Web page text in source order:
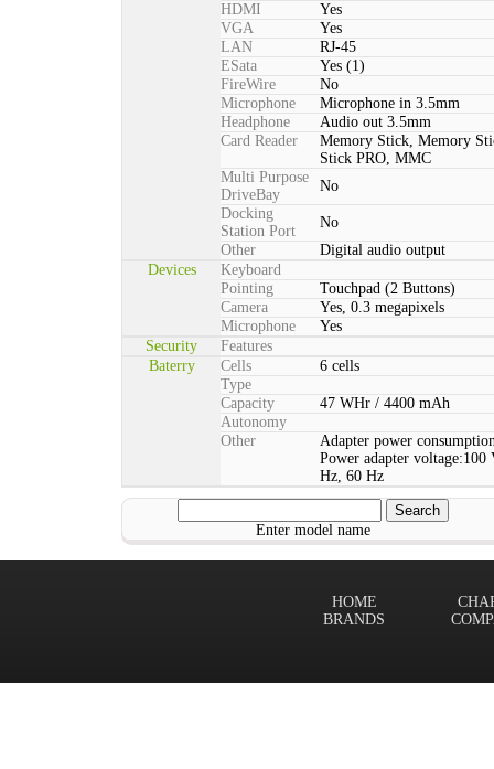
HDMI
Yes
VGA
Yes
LAN
RJ-45
ESata
Yes (1)
FireWire
No
Microphone
Microphone in 3.5mm
Headphone
Audio out 3.5mm
Card Reader
Memory Stick, Memory
Stick PRO, MMC
Multi Purpose
DriveBay
No
Docking
Station Port
No
Other
Digital audio output
Devices
Keyboard
Pointing
Touchpad (2 Buttons)
Camera
Yes, 0.3 megapixels
Microphone
Yes
Security
Features
Baterry
Cells
6 cells
Type
Capacity
47 WHr / 4400 mAh
Autonomy
Other
Adapter power
Power adapter
Hz, 60 Hz
Enter model name
HOME
BRANDS